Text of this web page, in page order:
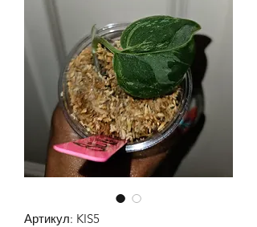
Артикул: KIS5